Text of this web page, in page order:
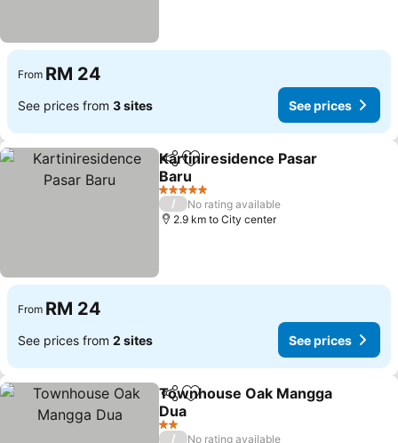
From RM 24
See prices from 3 sites See prices
ShareAdd to favorites
Kartiniresidence Pasar
Baru
5 Stars
/
No rating available
2.9 km to City center
From RM 24
See prices from 2 sites See prices
ShareAdd to favorites
Townhouse Oak Mangga
Dua
2 Stars
/
No rating available